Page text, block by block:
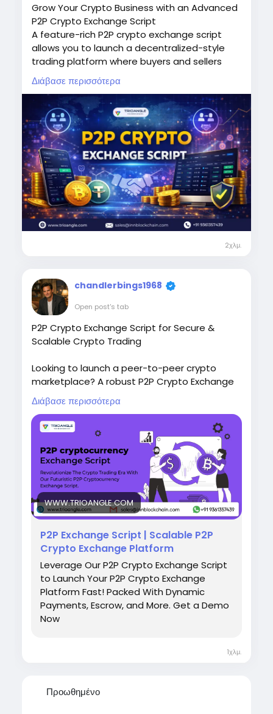
Grow Your Crypto Business with an Advanced
P2P Crypto Exchange Script
A feature-rich P2P crypto exchange script
allows you to launch a decentralized-style
trading platform where buyers and sellers
interact directly. With secure escrow systems,
automated trade matching, admin controls,
real-time notifications, and scalable
architecture, a P2P crypto exchange script
provides everything needed to operate a
trusted crypto marketplace.
Website:https://www.trioangle.com/p2p-
cryptocurrency-exchange-script/
Telegram: salesInnblockchain
WhatsApp: +91 9361357439
Email: sales@innblockchain.com
Take the first step toward launching your own
P2P crypto exchange platform today.
Διάβασε περισσότερα
2χλμ.
chandlerbings1968
Open post's tab
P2P Crypto Exchange Script for Secure &
Scalable Crypto Trading
Looking to launch a peer-to-peer crypto
marketplace? A robust P2P Crypto Exchange
Script helps businesses build secure,
compliant, and high-performance trading
platforms with escrow protection, multi-
crypto support, and seamless user
experience. Explore how the right P2P Crypto
Exchange Script can accelerate your crypto
business growth.
Free Demo
https://www.trioangle.com/p2p-
cryptocurrency-exchange-script/
Start Your P2P Exchange Journey Today
WhatsApp: +91 9361357439 | Telegram:
salesInnblockchain | Email:
isales@innblockchain.com
Διάβασε περισσότερα
WWW.TRIOANGLE.COM
P2P Exchange Script | Scalable P2P
Crypto Exchange Platform
Leverage Our P2P Crypto Exchange Script
to Launch Your P2P Crypto Exchange
Platform Fast! Packed With Dynamic
Payments, Escrow, and More. Get a Demo
Now
1χλμ.
Προωθημένο